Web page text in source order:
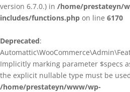
version 6.7.0.) in /home/prestateyn/
includes/functions.php on line 6170
Deprecated:
Implicitly marking parameter $specs
the explicit nullable type must be
/home/prestateyn/www/wp-